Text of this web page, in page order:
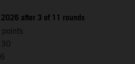
after 3 of 11 rounds